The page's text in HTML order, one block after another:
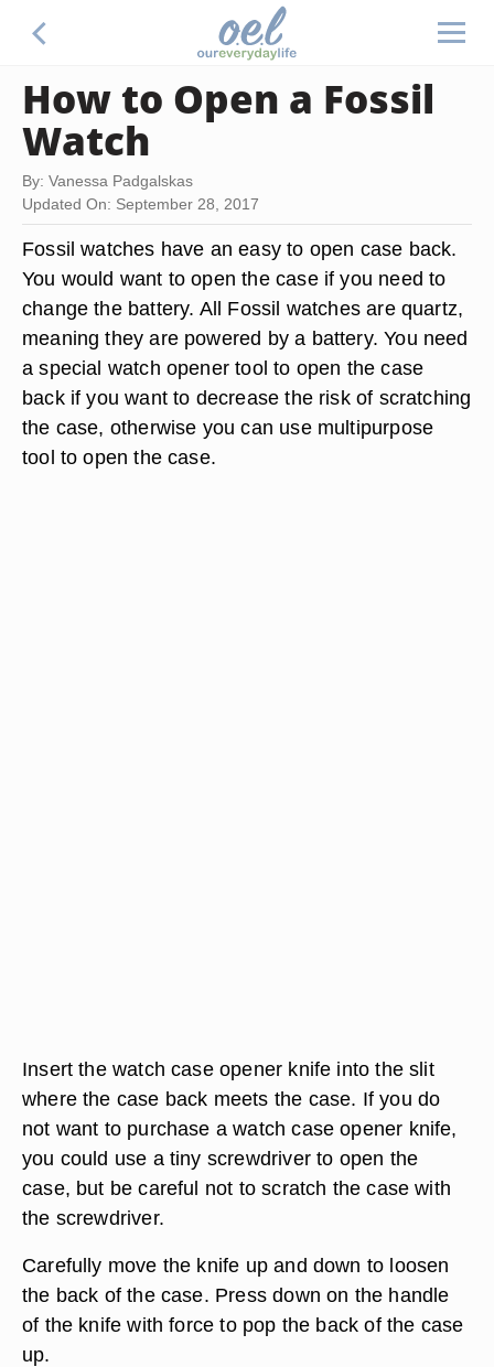
How to Open a Fossil
Watch
By: Vanessa Padgalskas
Updated On: September 28, 2017
Fossil watches have an easy to open case back.
You would want to open the case if you need to
change the battery. All Fossil watches are quartz,
meaning they are powered by a battery. You need
a special watch opener tool to open the case
back if you want to decrease the risk of scratching
the case, otherwise you can use multipurpose
tool to open the case.
Insert the watch case opener knife into the slit
where the case back meets the case. If you do
not want to purchase a watch case opener knife,
you could use a tiny screwdriver to open the
case, but be careful not to scratch the case with
the screwdriver.
Carefully move the knife up and down to loosen
the back of the case. Press down on the handle
of the knife with force to pop the back of the case
up.